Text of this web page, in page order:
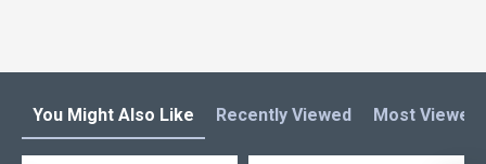
You Might Also Like Recently Viewed Most Viewed